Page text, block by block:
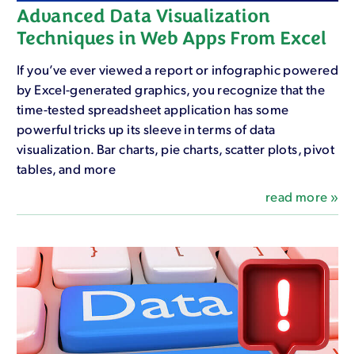
Advanced Data Visualization
Techniques in Web Apps From Excel
If you’ve ever viewed a report or infographic powered
by Excel-generated graphics, you recognize that the
time-tested spreadsheet application has some
powerful tricks up its sleeve in terms of data
visualization. Bar charts, pie charts, scatter plots, pivot
tables, and more
read more »